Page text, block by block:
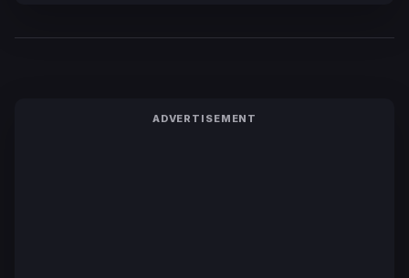
ADVERTISEMENT